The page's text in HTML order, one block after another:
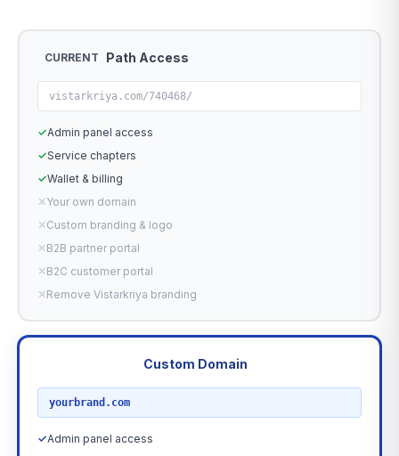
CURRENT Path Access
vistarkriya.com/740468/
✓Admin panel access
✓Service chapters
✓Wallet & billing
✕Your own domain
✕Custom branding & logo
✕B2B partner portal
✕B2C customer portal
✕Remove Vistarkriya branding
Custom Domain
yourbrand.com
✓Admin panel access